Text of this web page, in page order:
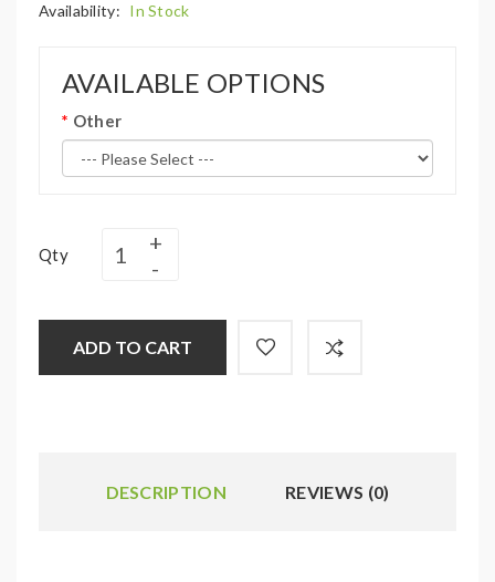
Availability: In Stock
AVAILABLE OPTIONS
Other
Qty
ADD TO CART
DESCRIPTION REVIEWS (0)